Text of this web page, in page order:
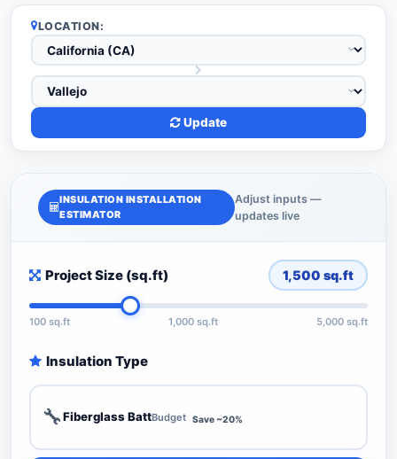
LOCATION:
Update
INSULATION INSTALLATION
ESTIMATOR
Adjust inputs —
updates live
Project Size (sq.ft) 1,500 sq.ft
100 sq.ft 1,000 sq.ft 5,000 sq.ft
Insulation Type
🔧Fiberglass BattBudget Save ~20%